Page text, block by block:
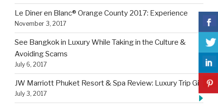
Le Diner en Blanc® Orange County 2017: Experience
November 3, 2017
See Bangkok in Luxury While Taking in the Culture &
Avoiding Scams
July 6, 2017
JW Marriott Phuket Resort & Spa Review: Luxury Trip Girl
July 3, 2017